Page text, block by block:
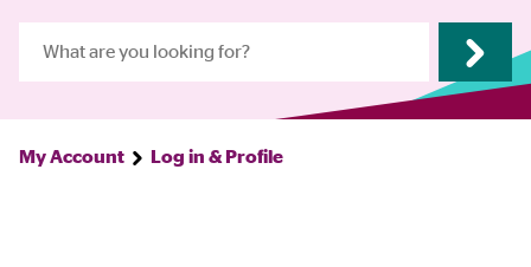
My Account Log in & Profile